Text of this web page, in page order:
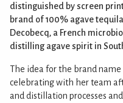
distinguished by screen
brand of 100% agave
Decobecq, a French
distilling agave spirit in
The idea for the brand
celebrating with her team
and distillation processes